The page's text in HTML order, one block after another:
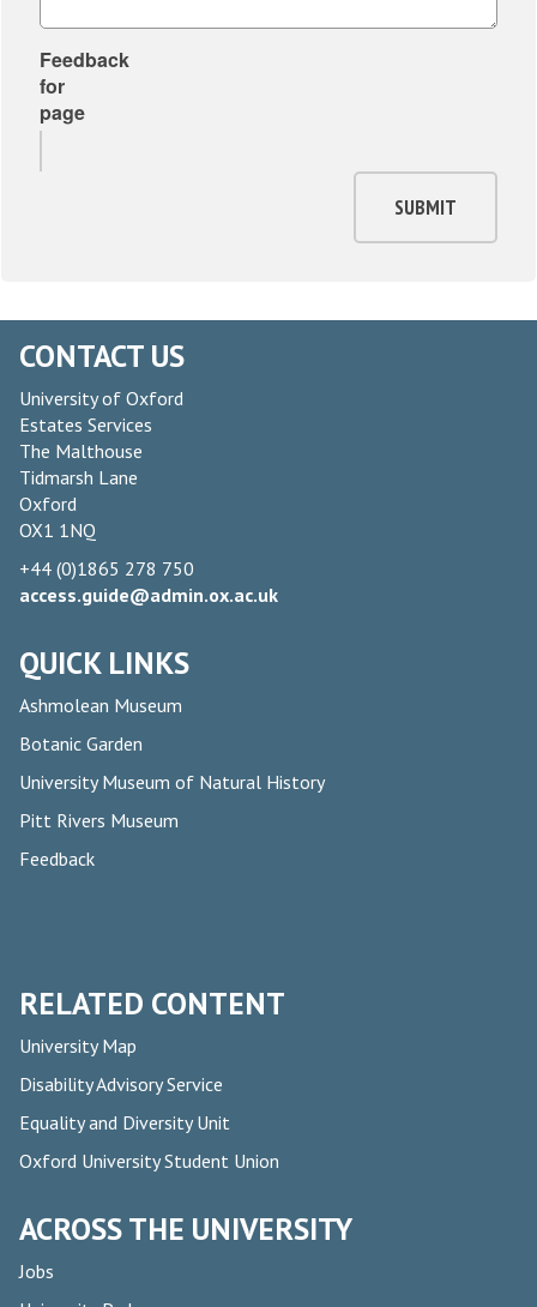
Feedback
for
page
SUBMIT
CONTACT US
University of Oxford
Estates Services
The Malthouse
Tidmarsh Lane
Oxford
OX1 1NQ
+44 (0)1865 278 750
access.guide@admin.ox.ac.uk
QUICK LINKS
Ashmolean Museum
Botanic Garden
University Museum of Natural History
Pitt Rivers Museum
Feedback
RELATED CONTENT
University Map
Disability Advisory Service
Equality and Diversity Unit
Oxford University Student Union
ACROSS THE UNIVERSITY
Jobs